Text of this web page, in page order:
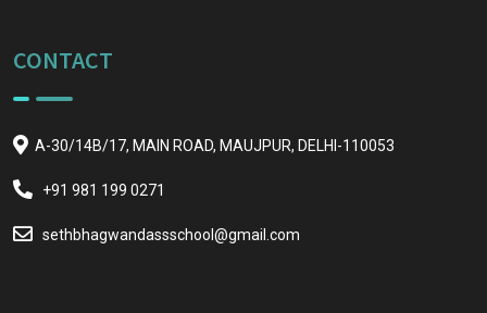
CONTACT
A-30/14B/17, MAIN ROAD, MAUJPUR, DELHI-110053
+91 981 199 0271
sethbhagwandassschool@gmail.com